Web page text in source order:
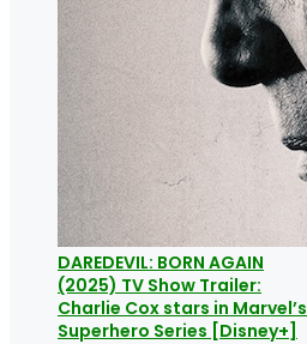
DAREDEVIL: BORN AGAIN
(2025) TV Show Trailer:
Charlie Cox stars in Marvel’s
Superhero Series [Disney+]